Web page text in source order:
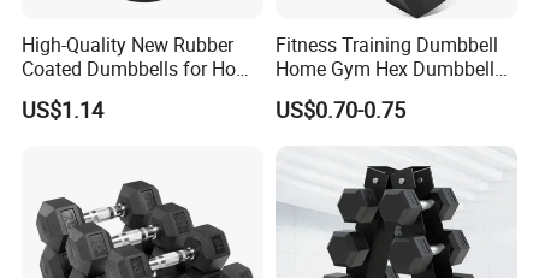
High-Quality New Rubber
Coated Dumbbells for Home
Gym
US$1.14
Fitness Training Dumbbell
Home Gym Hex Dumbbell
Set Rubber Coated Weight
Lifting 10kg 20kg 50kg Gym
Dumbbell
US$0.70-0.75